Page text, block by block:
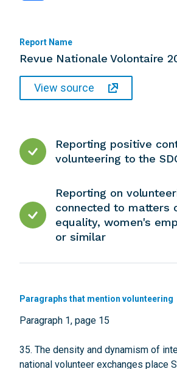
Report Name
Revue Nationale Volontaire
View source
Reporting positive
volunteering to the
Reporting on
connected to matters
equality, women's
or similar
Paragraphs that mention volunteering
Paragraph 1, page 15
35. The density and dynamism of
national volunteer exchanges place